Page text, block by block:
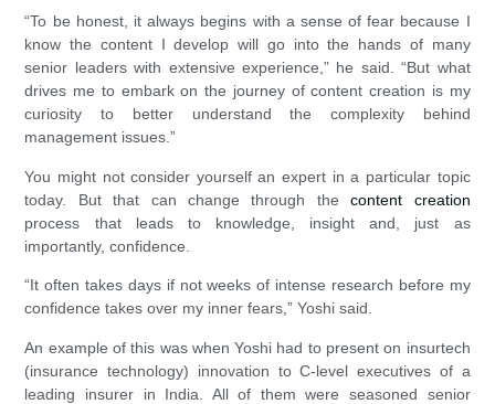
“To be honest, it always begins with a sense of fear because I
know the content I develop will go into the hands of many
senior leaders with extensive experience,” he said. “But what
drives me to embark on the journey of content creation is my
curiosity to better understand the complexity behind
management issues.”
You might not consider yourself an expert in a particular topic
today. But that can change through thecontent creation
process that leads to knowledge, insight and, just as
importantly, confidence.
“It often takes days if not weeks of intense research before my
confidence takes over my inner fears,” Yoshi said.
An example of this was when Yoshi had to present on insurtech
(insurance technology) innovation to C-level executives of a
leading insurer in India. All of them were seasoned senior